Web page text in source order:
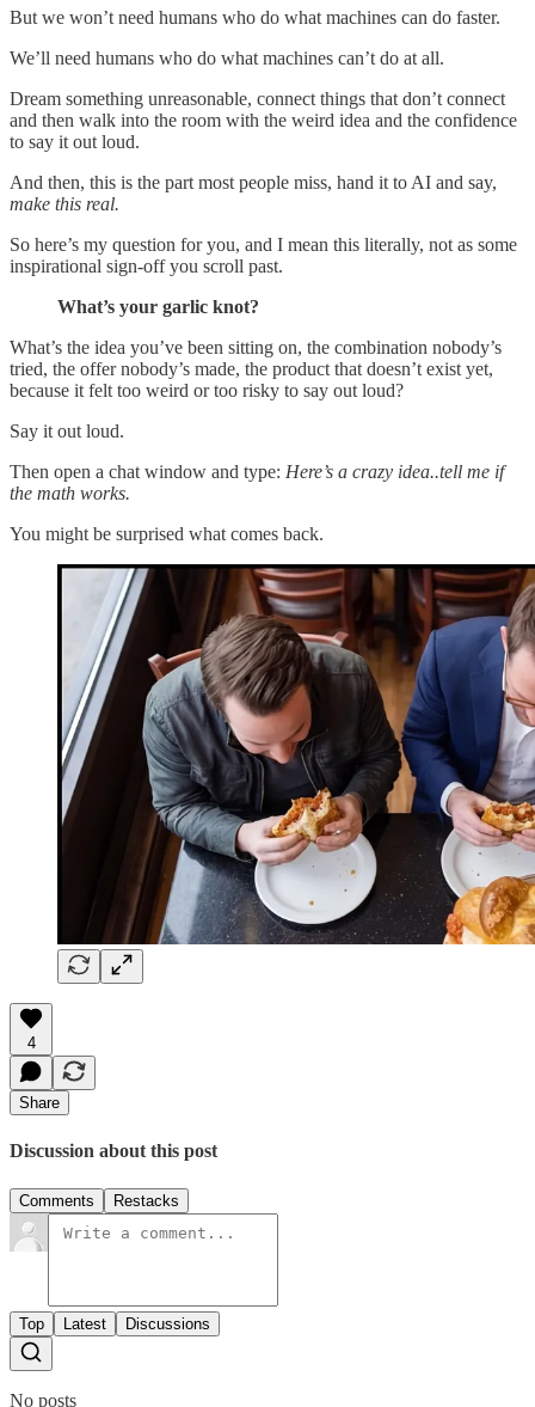
But we won’t need humans who do what machines can do faster.
We’ll need humans who do what machines can’t do at all.
Dream something unreasonable, connect things that don’t connect
and then walk into the room with the weird idea and the confidence
to say it out loud.
And then, this is the part most people miss, hand it to AI and say,
make this real.
So here’s my question for you, and I mean this literally, not as some
inspirational sign-off you scroll past.
What’s your garlic knot?
What’s the idea you’ve been sitting on, the combination nobody’s
tried, the offer nobody’s made, the product that doesn’t exist yet,
because it felt too weird or too risky to say out loud?
Say it out loud.
Then open a chat window and type: Here’s a crazy idea..tell me if
the math works.
You might be surprised what comes back.
4
Share
Discussion about this post
Comments Restacks
Top Latest Discussions
No posts